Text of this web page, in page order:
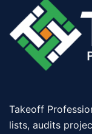
Takeoff
lists, audits